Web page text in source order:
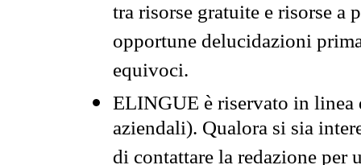
tra risorse gratuite e risorse a
opportune delucidazioni
equivoci.
ELINGUE è riservato in
aziendali). Qualora si sia
di contattare la redazione per